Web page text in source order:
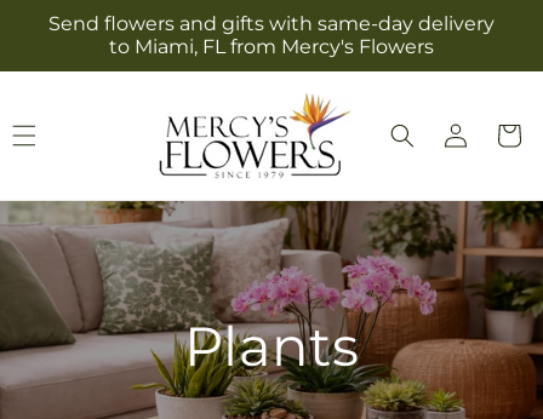
Skip to
content
Send flowers and gifts with same-day delivery
to Miami, FL from Mercy's Flowers
Log
in
Cart
Plants